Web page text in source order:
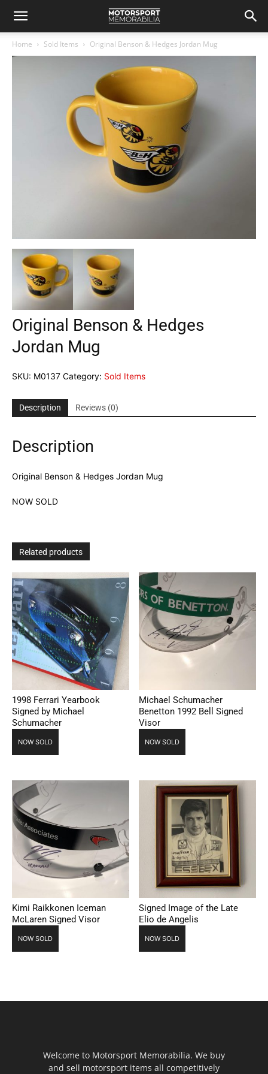
Home Sold Items Original Benson & Hedges Jordan Mug
Original Benson & Hedges
Jordan Mug
SKU: M0137 Category: Sold Items
Description Reviews (0)
Description
Original Benson & Hedges Jordan Mug
NOW SOLD
Related products
1998 Ferrari Yearbook
Signed by Michael
Schumacher
NOW SOLD
Michael Schumacher
Benetton 1992 Bell Signed
Visor
NOW SOLD
Kimi Raikkonen Iceman
McLaren Signed Visor
NOW SOLD
Signed Image of the Late
Elio de Angelis
NOW SOLD
Welcome to Motorsport Memorabilia. We buy
and sell motorsport items all competitively